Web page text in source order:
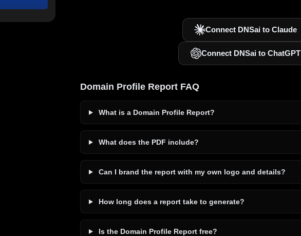
Connect DNSai to Claude
Connect DNSai to ChatGPT
Domain Profile Report FAQ
What is a Domain Profile Report?
What does the PDF include?
Can I brand the report with my own logo and details?
How long does a report take to generate?
Is the Domain Profile Report free?